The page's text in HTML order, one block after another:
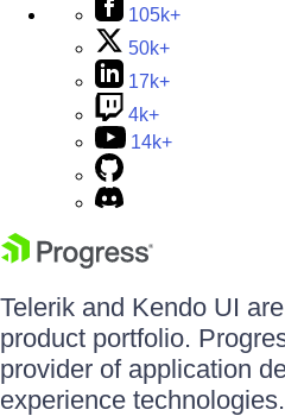
105k+
50k+
17k+
4k+
14k+
Telerik and Kendo UI
product portfolio.
provider of application
experience technologies.